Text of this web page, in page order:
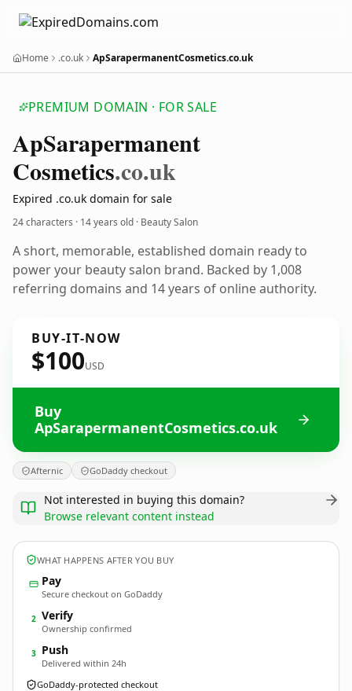
Home .co.uk ApSarapermanentCosmetics.co.uk
PREMIUM DOMAIN · FOR SALE
ApSarapermanent
Cosmetics.co.uk
Expired .co.uk domain for sale
24 characters · 14 years old · Beauty Salon
A short, memorable, established domain ready to
power your beauty salon brand. Backed by 1,008
referring domains and 14 years of online authority.
BUY-IT-NOW
$100USD
Buy
ApSarapermanentCosmetics.co.uk
Afternic GoDaddy checkout
Not interested in buying this domain?
Browse relevant content instead
WHAT HAPPENS AFTER YOU BUY
Pay
Secure checkout on GoDaddy
2 Verify
Ownership confirmed
3 Push
Delivered within 24h
GoDaddy-protected checkout